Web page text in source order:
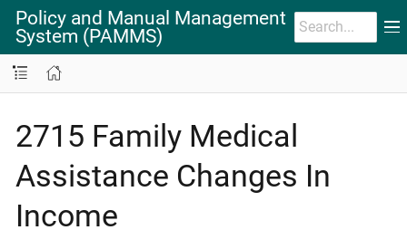
Policy and Manual Management
System (PAMMS)
2715 Family Medical
Assistance Changes In
Income